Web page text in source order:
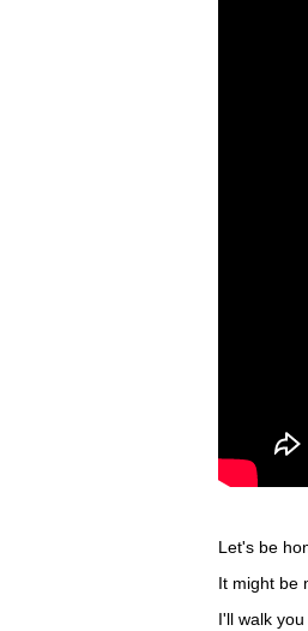
Let's be
It might be
I'll walk